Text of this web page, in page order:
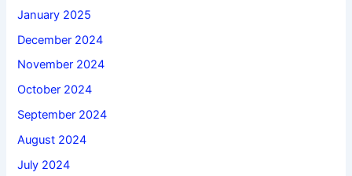
January 2025
December 2024
November 2024
October 2024
September 2024
August 2024
July 2024